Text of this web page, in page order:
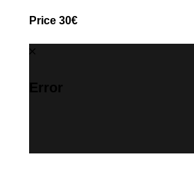
Price 30€
Error